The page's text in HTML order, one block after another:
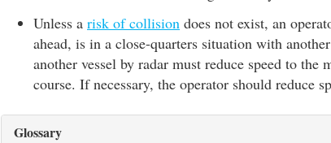
Unless a risk of collision does not exist, an
ahead, is in a close-quarters situation with
another vessel by radar must reduce speed to
course. If necessary, the operator should reduce
Glossary